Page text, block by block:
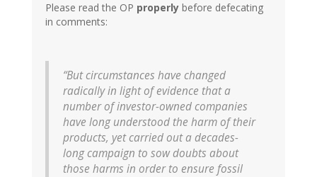
Please read the OP properly before defecating
in comments:
“But circumstances have changed
radically in light of evidence that a
number of investor-owned companies
have long understood the harm of their
products, yet carried out a decades-
long campaign to sow doubts about
those harms in order to ensure fossil